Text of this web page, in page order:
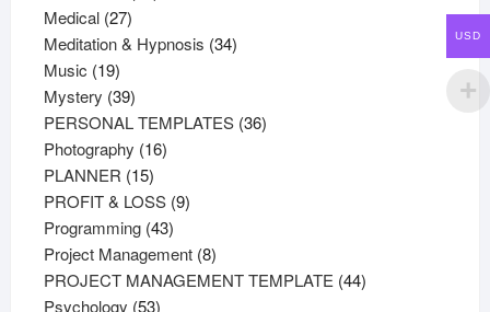
Medical 2727
products
Meditation & Hypnosis 3434
Music 1919
products
Mystery 3939
products
PERSONAL TEMPLATES 3636
Photography 1616
PLANNER 1515
products
PROFIT & LOSS 99
Programming 4343
products
Project Management 88
products
PROJECT MANAGEMENT TEMPLATE 4444
Psychology 5353
USD